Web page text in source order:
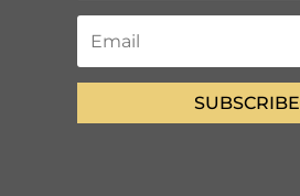
SUBSCRIBE